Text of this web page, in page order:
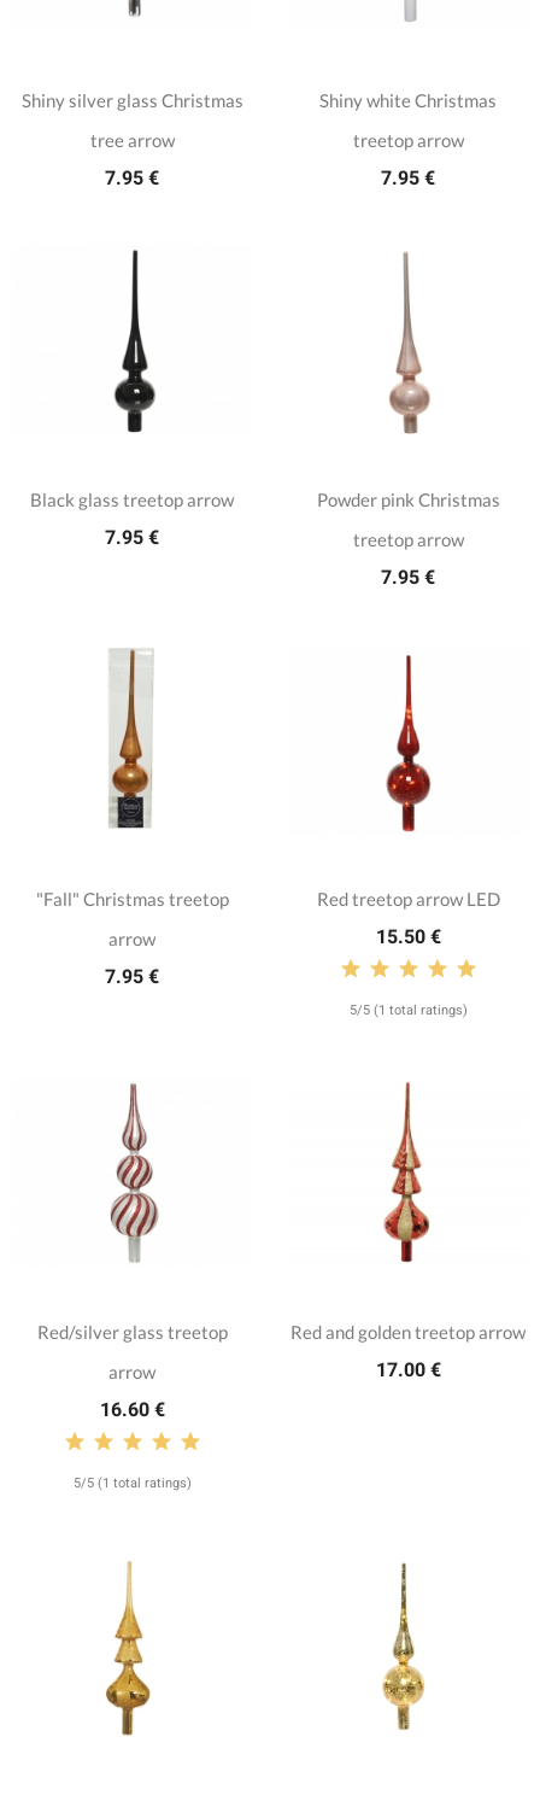
Shiny silver glass Christmas
tree arrow
7.95 €
Shiny white Christmas
treetop arrow
7.95 €
Black glass treetop arrow
7.95 €
Powder pink Christmas
treetop arrow
7.95 €
"Fall" Christmas treetop
arrow
7.95 €
Red treetop arrow LED
15.50 €
5/5 (1 total ratings)
Red/silver glass treetop
arrow
16.60 €
5/5 (1 total ratings)
Red and golden treetop arrow
17.00 €